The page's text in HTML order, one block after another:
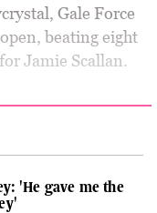
Gale Force
beating eight
Jamie Scallan.
'He gave me the